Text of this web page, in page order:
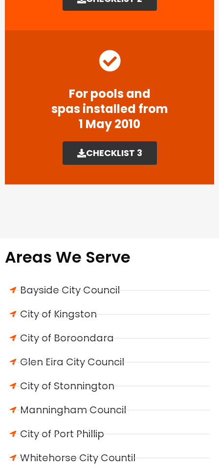
For pools and
spas installed from
1 May 2010
CHECKLIST 3
Areas We Serve
Bayside City Council
City of Kingston
City of Boroondara
Glen Eira City Council
City of Stonnington
Manningham Council
City of Port Phillip
Whitehorse City Countil